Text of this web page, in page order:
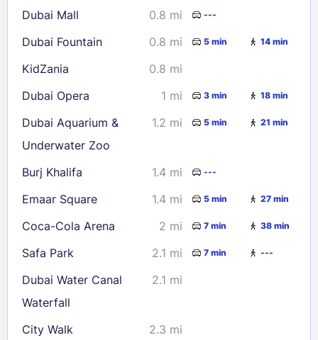
Check availability
Dubai Mall 0.8 mi ---
Dubai Fountain 0.8 mi 5 min 14 min
KidZania
0.8 mi
Dubai Opera
1 mi 3 min 18 min
Dubai Aquarium &
Underwater Zoo
1.2 mi 5 min 21 min
Burj Khalifa 1.4 mi ---
Emaar Square 1.4 mi 5 min 27 min
Coca-Cola Arena 2 mi 7 min 38 min
Safa Park 2.1 mi 7 min ---
Dubai Water Canal
Waterfall
2.1 mi
City Walk
2.3 mi